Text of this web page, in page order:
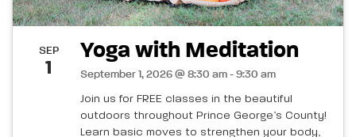
SEP
1
Yoga with Meditation
September 1, 2026 @ 8:30 am - 9:30 am
Join us for FREE classes in the beautiful
outdoors throughout Prince George’s County!
Learn basic moves to strengthen your body,